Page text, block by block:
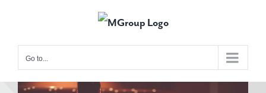
contentGo to...